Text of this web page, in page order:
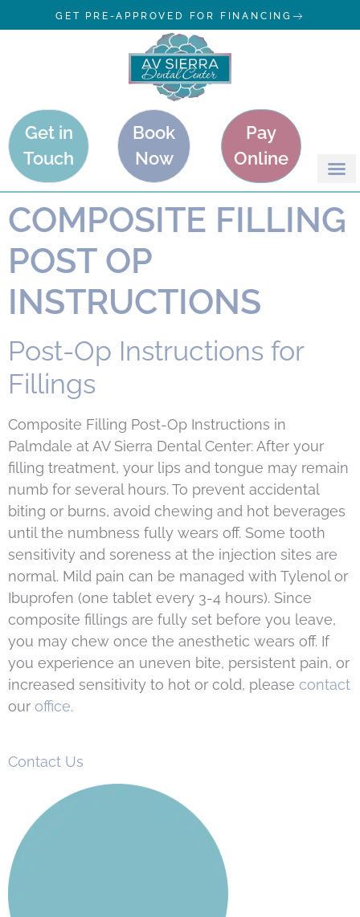
GET PRE-APPROVED FOR FINANCING
Get in
Touch
Book
Now
Pay
Online
COMPOSITE FILLING
POST OP
INSTRUCTIONS
Post-Op Instructions for
Fillings
Composite Filling Post-Op Instructions in
Palmdale at AV Sierra Dental Center: After your
filling treatment, your lips and tongue may remain
numb for several hours. To prevent accidental
biting or burns, avoid chewing and hot beverages
until the numbness fully wears off. Some tooth
sensitivity and soreness at the injection sites are
normal. Mild pain can be managed with Tylenol or
Ibuprofen (one tablet every 3-4 hours). Since
composite fillings are fully set before you leave,
you may chew once the anesthetic wears off. If
you experience an uneven bite, persistent pain, or
increased sensitivity to hot or cold, please contact
our office.
Contact Us